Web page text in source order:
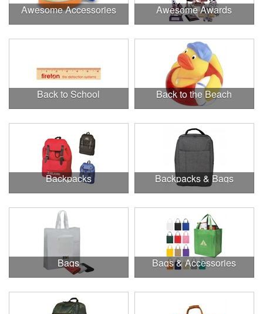
Awesome Accessories Awesome Awards
Back to School Back to the Beach
Backpacks Backpacks & Bags
Bags Bags & Accessories